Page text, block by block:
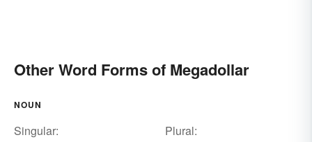
Other Word Forms of Megadollar
NOUN
Singular:
Plural: